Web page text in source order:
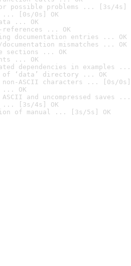
possible problems ... [3s/4s]
... [0s/0s] OK
... OK
references ... OK
documentation entries ... OK
mismatches ... OK
sections ... OK
... OK
dependencies in examples ...
of ‘data’ directory ... OK
ASCII characters ... [0s/0s]
... OK
and uncompressed saves ...
... [3s/4s] OK
of manual ... [3s/5s] OK